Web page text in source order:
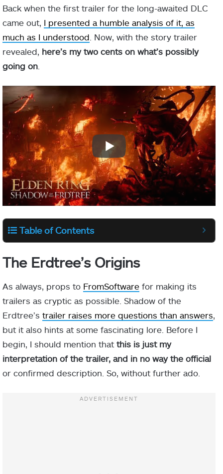
Back when the first trailer for the long-awaited DLC
came out, I presented a humble analysis of it, as
much as I understood . Now, with the story trailer
revealed, here’s my two cents on what’s possibly
going on
Table of Contents
The Erdtree’s Origins
As always, props to FromSoftware for making its
trailers as cryptic as possible. Shadow of the
Erdtree’s trailer raises more questions than answers
but it also hints at some fascinating lore. Before I
begin, I should mention that this is just my
interpretation of the trailer, and in no way the official
or confirmed description. So, without further ado.